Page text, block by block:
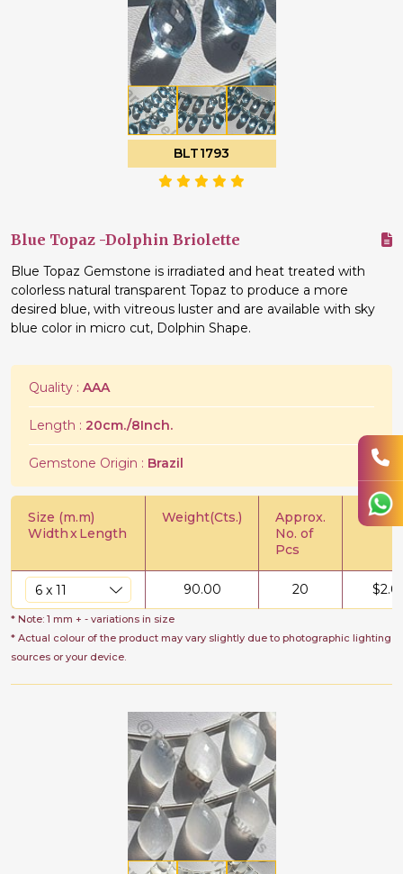
BLT1793
Blue Topaz -Dolphin Briolette
Blue Topaz Gemstone is irradiated and heat treated with
colorless natural transparent Topaz to produce a more
desired blue, with vitreous luster and are available with sky
blue color in micro cut, Dolphin Shape.
Quality : AAA
Length : 20cm./8Inch.
Gemstone Origin : Brazil
Size (m.m)
WidthxLength
Weight(Cts.)
Approx.
No. of
Pcs
Price/
90.00 20 $
* Note: 1 mm + - variations in size
* Actual colour of the product may vary slightly due to photographic lighting
sources or your device.